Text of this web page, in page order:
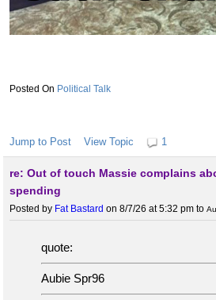
Political Talk
Jump to Post View Topic 1
re: Out of touch Massie complains
spending
Posted by Fat Bastard on 8/7/26 at 5:32 pm to
quote:
Aubie Spr96